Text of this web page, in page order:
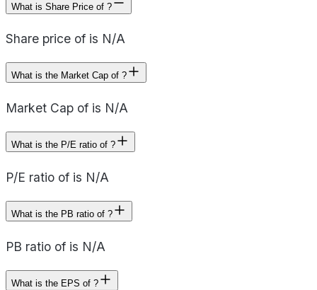
What is Share Price of ?
Share price of is N/A
What is the Market Cap of ?
Market Cap of is N/A
What is the P/E ratio of ?
P/E ratio of is N/A
What is the PB ratio of ?
PB ratio of is N/A
What is the EPS of ?